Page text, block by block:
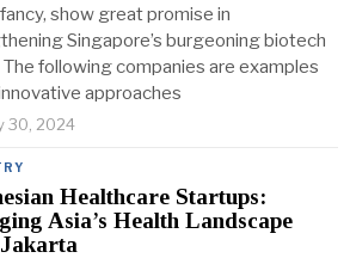
show great promise in
Singapore’s burgeoning biotech
The following companies are examples
approaches
30, 2024
Healthcare Startups:
Asia’s Health Landscape